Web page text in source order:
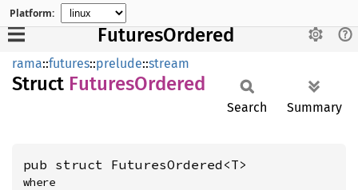
Platform:
FuturesOrdered
rama::futures::prelude::stream
Struct FuturesOrdered
Search Summary
pub struct FuturesOrdered<T>
where